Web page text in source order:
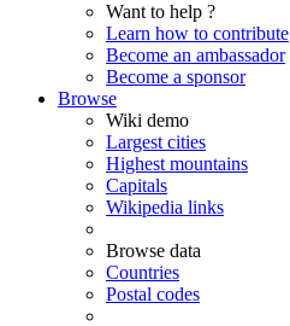
Want to help ?
Learn how to contribute
Become an ambassador
Become a sponsor
Browse
Wiki demo
Largest cities
Highest mountains
Capitals
Wikipedia links
Browse data
Countries
Postal codes